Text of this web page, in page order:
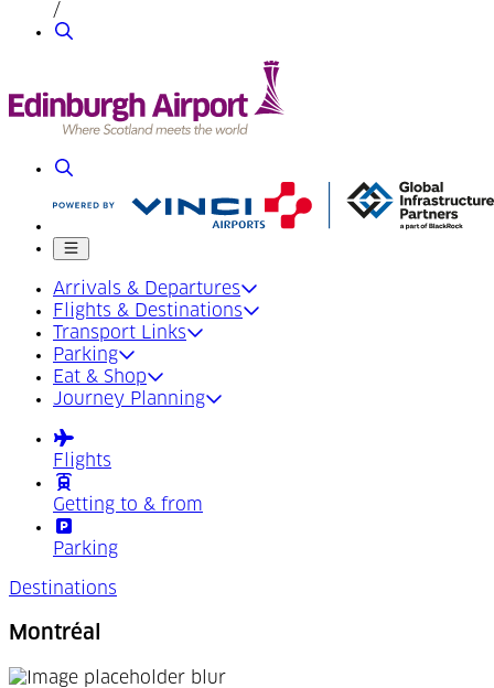
/
Search
Search
Mobile menu
Arrivals & Departures
Flights & Destinations
Transport Links
Parking
Eat & Shop
Journey Planning
Flights
Getting to & from
Parking
Destinations
Montréal